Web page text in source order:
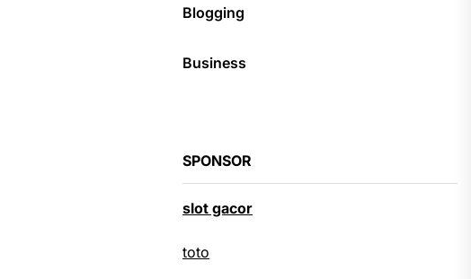
Blogging
Business
SPONSOR
slot gacor
toto